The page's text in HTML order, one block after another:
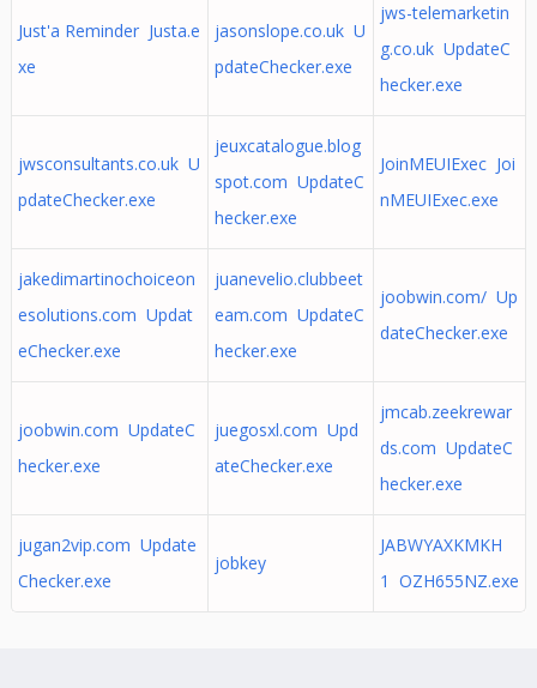
Just'a Reminder Justa.e
xe
jasonslope.co.uk U
pdateChecker.exe
jws-telemarketin
g.co.uk UpdateC
hecker.exe
jwsconsultants.co.uk U
pdateChecker.exe
jeuxcatalogue.blog
spot.com UpdateC
hecker.exe
JoinMEUIExec Joi
nMEUIExec.exe
jakedimartinochoiceon
esolutions.com Updat
eChecker.exe
juanevelio.clubbeet
eam.com UpdateC
hecker.exe
joobwin.com/ Up
dateChecker.exe
joobwin.com UpdateC
hecker.exe
juegosxl.com Upd
ateChecker.exe
jmcab.zeekrewar
ds.com UpdateC
hecker.exe
jugan2vip.com Update
Checker.exe
jobkey
JABWYAXKMKH
1 OZH655NZ.exe